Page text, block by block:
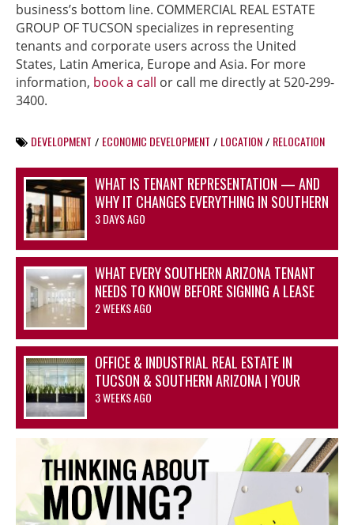
business’s bottom line. COMMERCIAL REAL ESTATE
GROUP OF TUCSON specializes in representing
tenants and corporate users across the United
States, Latin America, Europe and Asia. For more
information, book a call or call me directly at 520-299-
3400.
DEVELOPMENT / ECONOMIC DEVELOPMENT / LOCATION / RELOCATION
WHAT IS TENANT REPRESENTATION — AND
WHY IT CHANGES EVERYTHING IN SOUTHERN
ARIZONA’S OFFICE AND INDUSTRIAL
3 DAYS AGO
WHAT EVERY SOUTHERN ARIZONA TENANT
NEEDS TO KNOW BEFORE SIGNING A LEASE
2 WEEKS AGO
OFFICE & INDUSTRIAL REAL ESTATE IN
TUCSON & SOUTHERN ARIZONA | YOUR
ADVANTAGE STARTS HERE
3 WEEKS AGO